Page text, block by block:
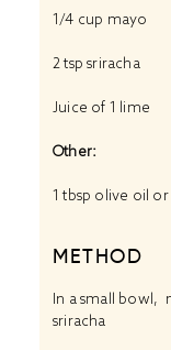
1/4 cup mayo
2 tsp sriracha
Juice of 1 lime
Other:
1 tbsp olive oil
METHOD
In a small bowl,
sriracha